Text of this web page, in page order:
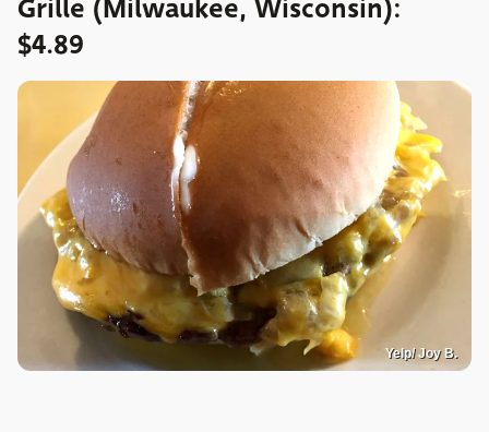
Grille (Milwaukee, Wisconsin):
$4.89
Yelp/ Joy B.